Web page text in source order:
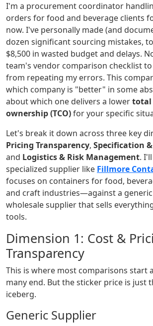
I'm a procurement coordinator
orders for food and beverage clients
now. I've personally made (and
dozen significant sourcing mistakes,
$8,500 in wasted budget and delays.
team's vendor comparison checklist
from repeating my errors. This
which company is "better" in some
about which one delivers a lowertotal
ownership (TCO)for your specific
Let's break it down across three key
Pricing Transparency, Specification
and Logistics & Risk Management.
specialized supplier like Fillmore
focuses on containers for food,
and craft industries—against a
wholesale supplier that sells
tools.
Dimension 1: Cost &
Transparency
This is where most comparisons start
many end. But the sticker price is just
iceberg.
Generic Supplier